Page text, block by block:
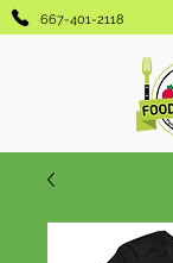
667-401-2118